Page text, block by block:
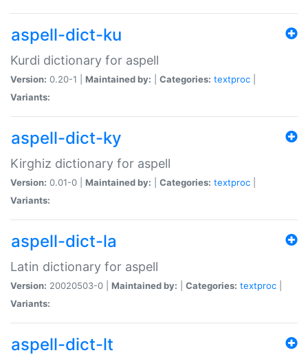
aspell-dict-ku
Kurdi dictionary for aspell
Version: 0.20-1 | Maintained by: Categories: textproc
Variants:
aspell-dict-ky
Kirghiz dictionary for aspell
Version: 0.01-0 | Maintained by: Categories: textproc
Variants:
aspell-dict-la
Latin dictionary for aspell
Version: 20020503-0 | Maintained by: Categories: textproc
Variants:
aspell-dict-lt